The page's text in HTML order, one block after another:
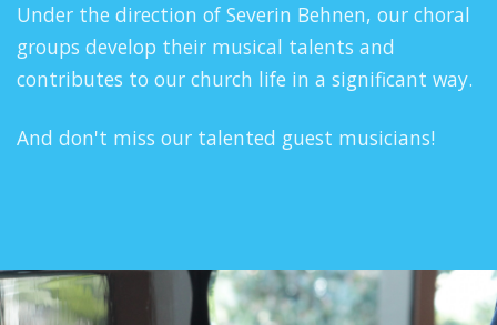
Under the direction of Severin Behnen, our choral
groups develop their musical talents and
contributes to our church life in a significant way.
And don't miss our talented guest musicians!